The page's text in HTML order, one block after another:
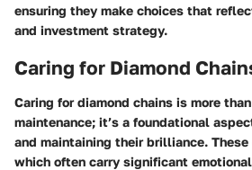
ensuring they make choices that
and investment strategy.
Caring for Diamond
Caring for diamond chains is more
maintenance; it’s a foundational
and maintaining their brilliance.
which often carry significant